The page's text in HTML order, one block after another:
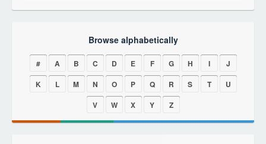
Browse alphabetically
# A B C D E F G H I
J
K
L M N O P Q R S T
U
V
W X Y Z